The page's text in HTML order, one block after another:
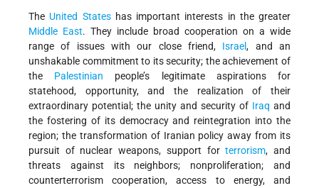
The United Stateshas important interests in the greater
Middle East. They include broad cooperation on a wide
range of issues with our close friend, Israel, and an
unshakable commitment to its security; the achievement of
the Palestinian people’s legitimate aspirations for
statehood, opportunity, and the realization of their
extraordinary potential; the unity and security of Iraq and
the fostering of its democracy and reintegration into the
region; the transformation of Iranian policy away from its
pursuit of nuclear weapons, support forterrorism, and
threats against its neighbors; nonproliferation; and
counterterrorism cooperation, access to energy, and